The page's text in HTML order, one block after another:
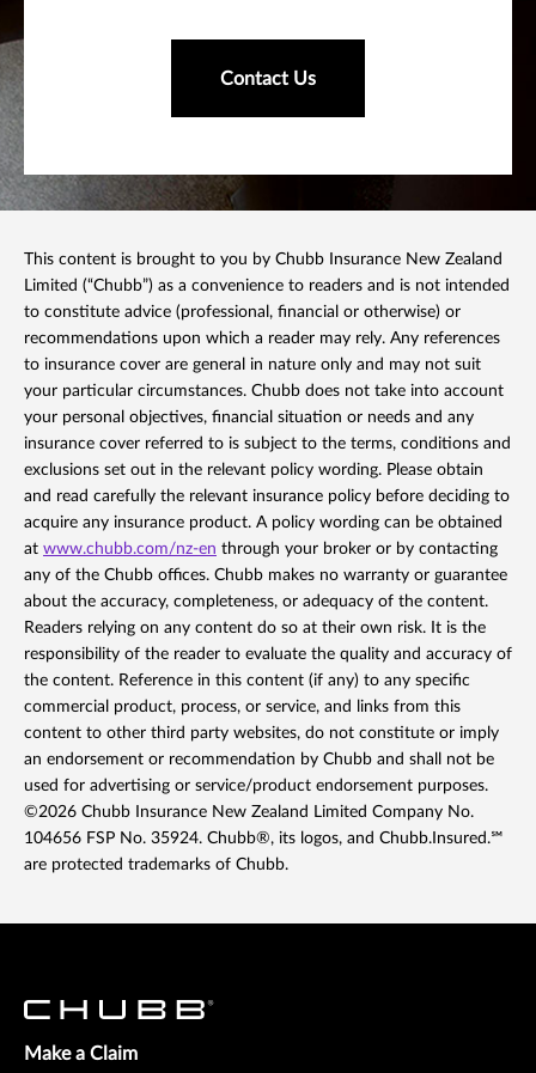
Contact Us
This content is brought to you by Chubb Insurance New Zealand
Limited (“Chubb”) as a convenience to readers and is not intended
to constitute advice (professional, financial or otherwise) or
recommendations upon which a reader may rely. Any references
to insurance cover are general in nature only and may not suit
your particular circumstances. Chubb does not take into account
your personal objectives, financial situation or needs and any
insurance cover referred to is subject to the terms, conditions and
exclusions set out in the relevant policy wording. Please obtain
and read carefully the relevant insurance policy before deciding to
acquire any insurance product. A policy wording can be obtained
at www.chubb.com/nz-en through your broker or by contacting
any of the Chubb offices. Chubb makes no warranty or guarantee
about the accuracy, completeness, or adequacy of the content.
Readers relying on any content do so at their own risk. It is the
responsibility of the reader to evaluate the quality and accuracy of
the content. Reference in this content (if any) to any specific
commercial product, process, or service, and links from this
content to other third party websites, do not constitute or imply
an endorsement or recommendation by Chubb and shall not be
used for advertising or service/product endorsement purposes.
©2026 Chubb Insurance New Zealand Limited Company No.
104656 FSP No. 35924. Chubb®, its logos, and Chubb.Insured.℠
are protected trademarks of Chubb.
Make a Claim